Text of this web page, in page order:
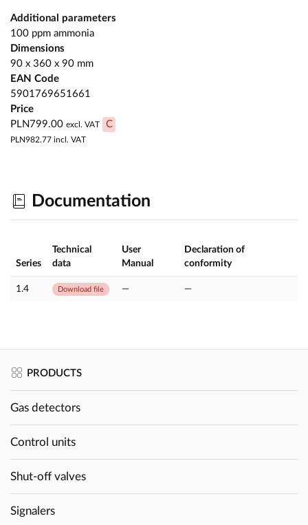
Additional parameters
100 ppm ammonia
Dimensions
90 x 360 x 90 mm
EAN Code
5901769651661
Price
PLN799.00 excl. VAT C
PLN982.77 incl. VAT
Documentation
Series
Technical
data
User
Manual
Declaration of
conformity
1.4 Download file — —
PRODUCTS
Gas detectors
Control units
Shut-off valves
Signalers